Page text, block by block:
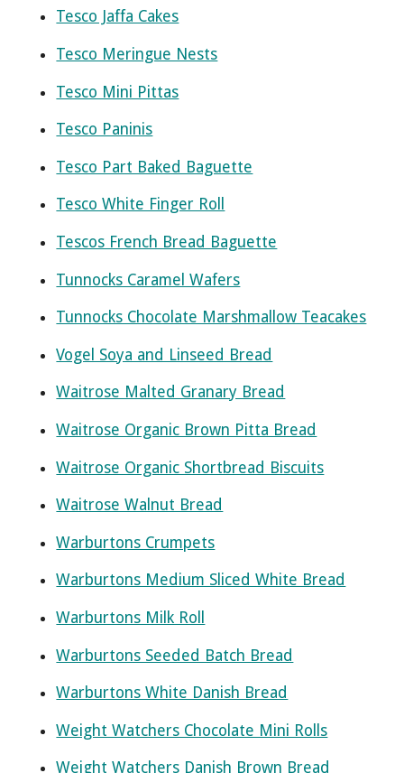
Tesco Jaffa Cakes
Tesco Meringue Nests
Tesco Mini Pittas
Tesco Paninis
Tesco Part Baked Baguette
Tesco White Finger Roll
Tescos French Bread Baguette
Tunnocks Caramel Wafers
Tunnocks Chocolate Marshmallow Teacakes
Vogel Soya and Linseed Bread
Waitrose Malted Granary Bread
Waitrose Organic Brown Pitta Bread
Waitrose Organic Shortbread Biscuits
Waitrose Walnut Bread
Warburtons Crumpets
Warburtons Medium Sliced White Bread
Warburtons Milk Roll
Warburtons Seeded Batch Bread
Warburtons White Danish Bread
Weight Watchers Chocolate Mini Rolls
Weight Watchers Danish Brown Bread